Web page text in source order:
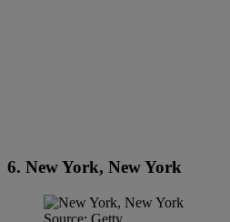
6. New York, New York
Source: Getty